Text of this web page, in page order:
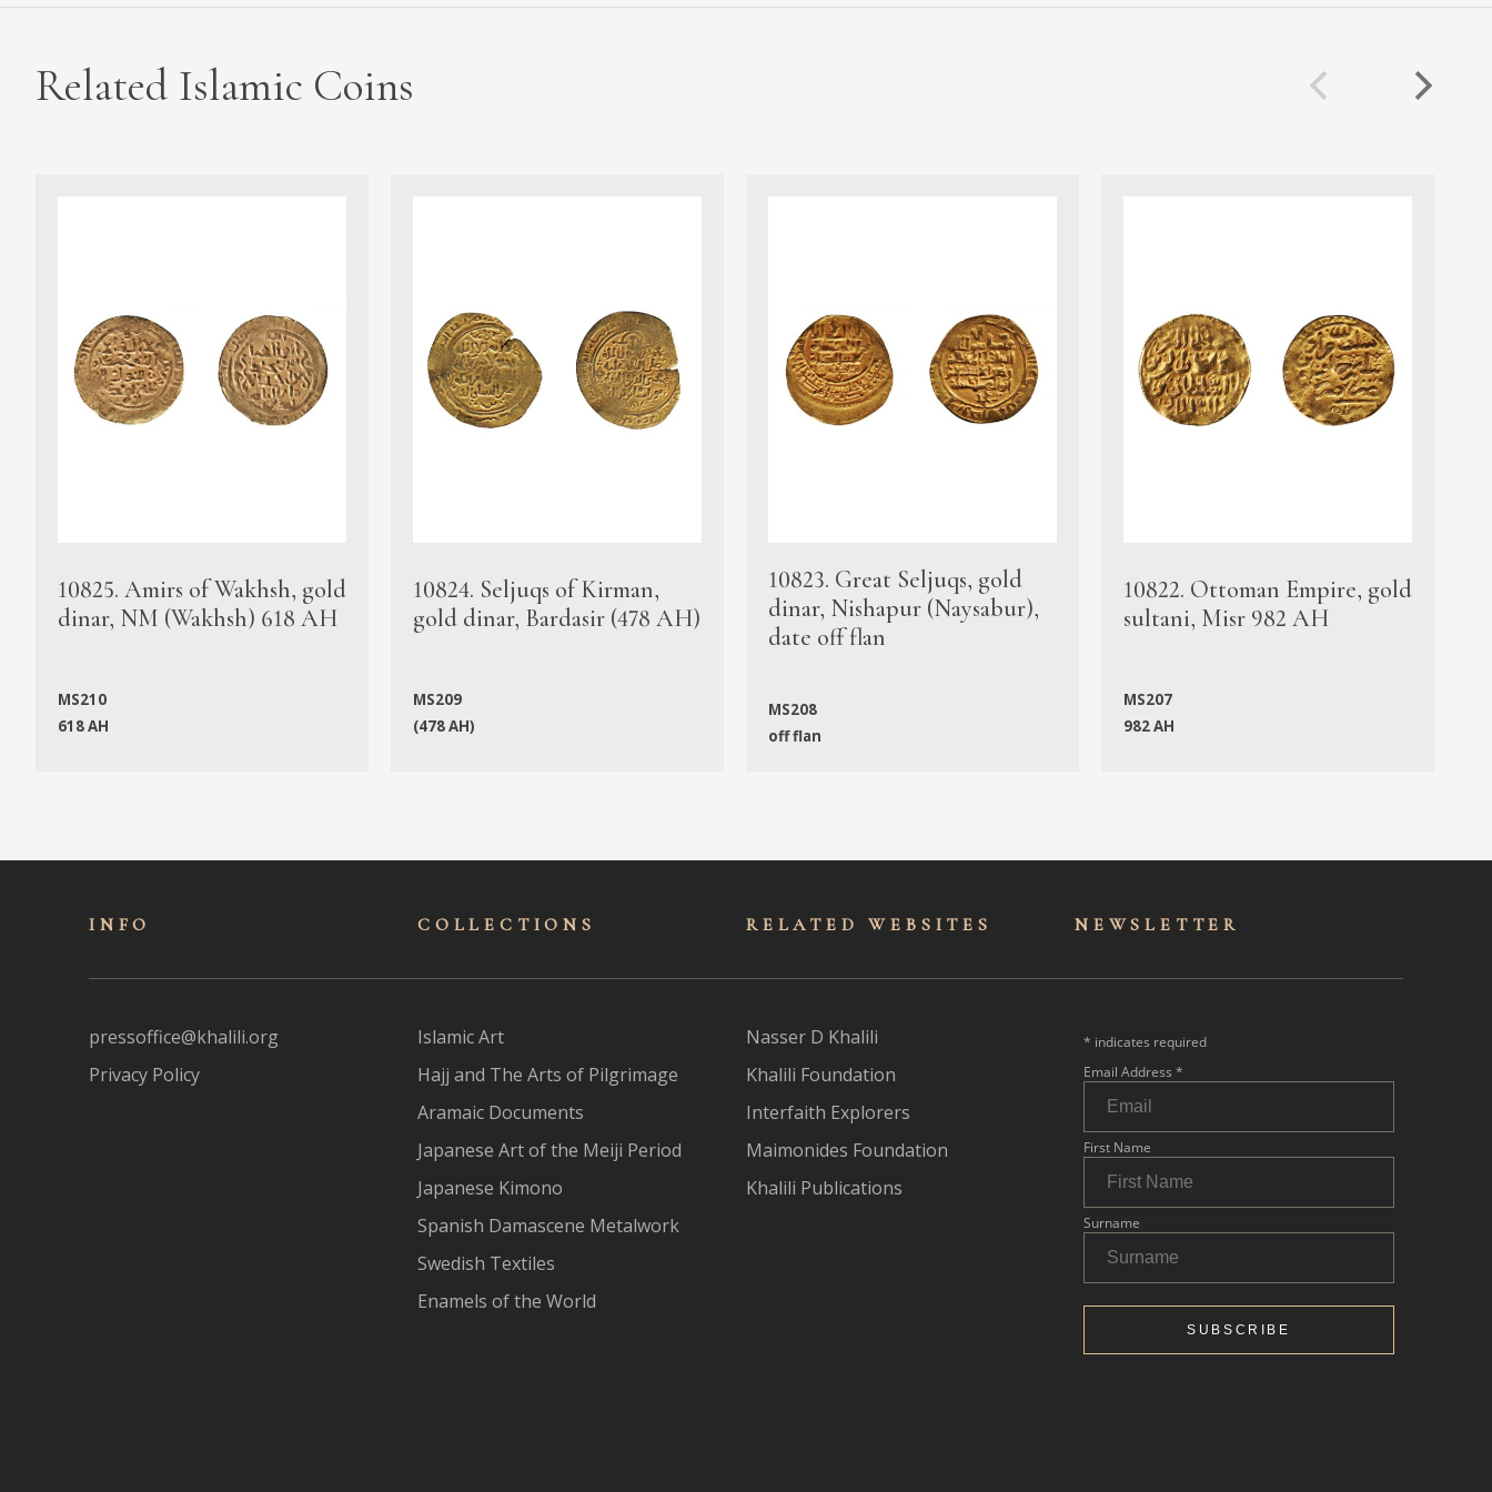
Related Islamic Coins
10825. Amirs of Wakhsh, gold
dinar, NM (Wakhsh) 618 AH
MS210
618 AH
10824. Seljuqs of Kirman,
gold dinar, Bardasir (478 AH)
MS209
(478 AH)
10823. Great Seljuqs, gold
dinar, Nishapur (Naysabur),
date off flan
MS208
off flan
10822. Ottoman Empire, gold
sultani, Misr 982 AH
MS207
982 AH
INFO
pressoffice@khalili.org
Privacy Policy
COLLECTIONS
Islamic Art
Hajj and The Arts of Pilgrimage
Aramaic Documents
Japanese Art of the Meiji Period
Japanese Kimono
Spanish Damascene Metalwork
Swedish Textiles
Enamels of the World
RELATED WEBSITES
Nasser D Khalili
Khalili Foundation
Interfaith Explorers
Maimonides Foundation
Khalili Publications
NEWSLET TER